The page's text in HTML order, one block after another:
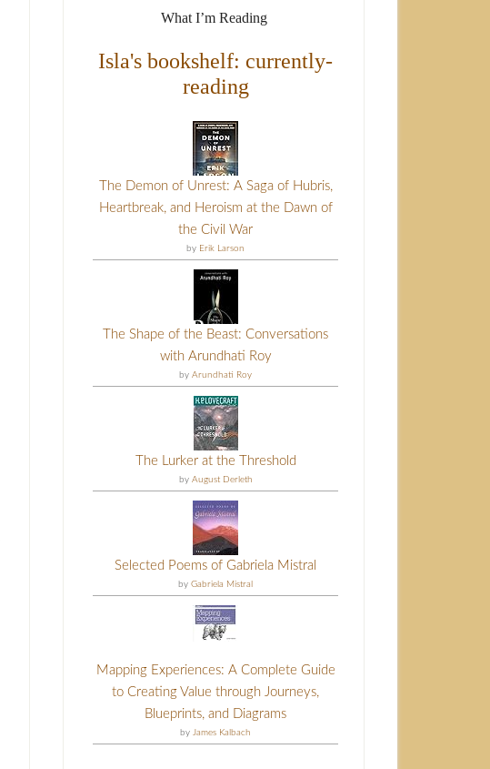
What I’m Reading
Isla's bookshelf: currently-
reading
The Demon of Unrest: A Saga of Hubris,
Heartbreak, and Heroism at the Dawn of
the Civil War
by Erik Larson
The Shape of the Beast: Conversations
with Arundhati Roy
by Arundhati Roy
The Lurker at the Threshold
by August Derleth
Selected Poems of Gabriela Mistral
by Gabriela Mistral
Mapping Experiences: A Complete Guide
to Creating Value through Journeys,
Blueprints, and Diagrams
by James Kalbach